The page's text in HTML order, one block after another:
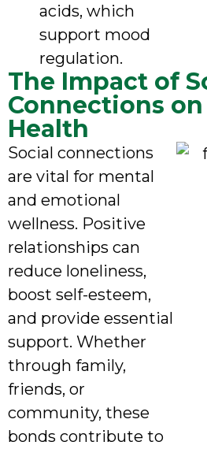
acids, which
support mood
regulation.
The Impact of
Connections
Health
Social connections
are vital for mental
and emotional
wellness. Positive
relationships can
reduce loneliness,
boost self-esteem,
and provide essential
support. Whether
through family,
friends, or
community, these
bonds contribute to